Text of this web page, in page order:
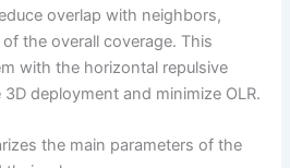
overlap with neighbors,
the overall coverage. This
with the horizontal repulsive
deployment and minimize OLR.
the main parameters of the